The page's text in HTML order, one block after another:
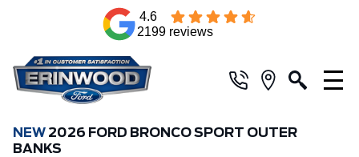
4.6
2199 reviews
NEW 2026 FORD BRONCO SPORT OUTER
BANKS